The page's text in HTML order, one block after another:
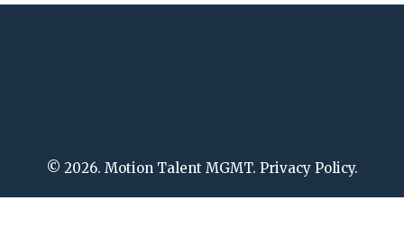
© 2026. Motion Talent MGMT. Privacy Policy.